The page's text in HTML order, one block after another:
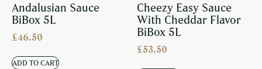
Andalusian Sauce
BiBox 5L
£46.50
ADD TO CART
Cheezy Easy Sauce
With Cheddar Flavor
BiBox 5L
£53.50